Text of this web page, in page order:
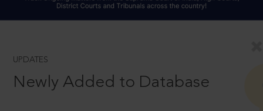
UPDATES
Newly Added to Database